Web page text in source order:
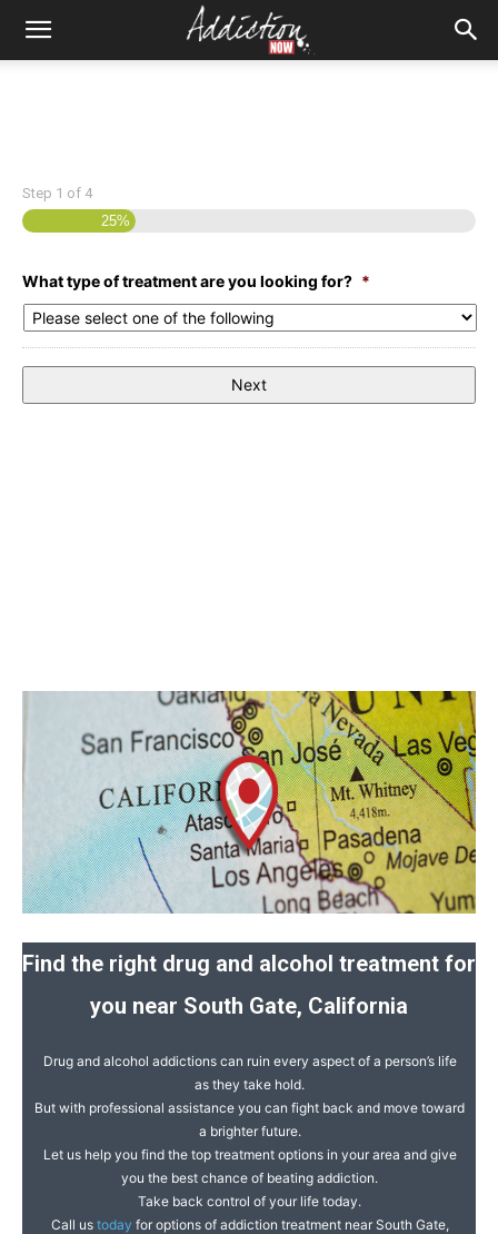
Step 1 of 4
25%
What type of treatment are you looking for? *
Find the right drug and alcohol treatment for
you near South Gate, California
Drug and alcohol addictions can ruin every aspect of a person’s life
as they take hold.
But with professional assistance you can fight back and move toward
a brighter future.
Let us help you find the top treatment options in your area and give
you the best chance of beating addiction.
Take back control of your life today.
Call us today for options of addiction treatment near South Gate,